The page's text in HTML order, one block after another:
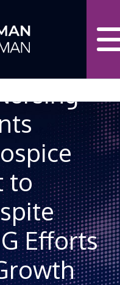
to
Efforts